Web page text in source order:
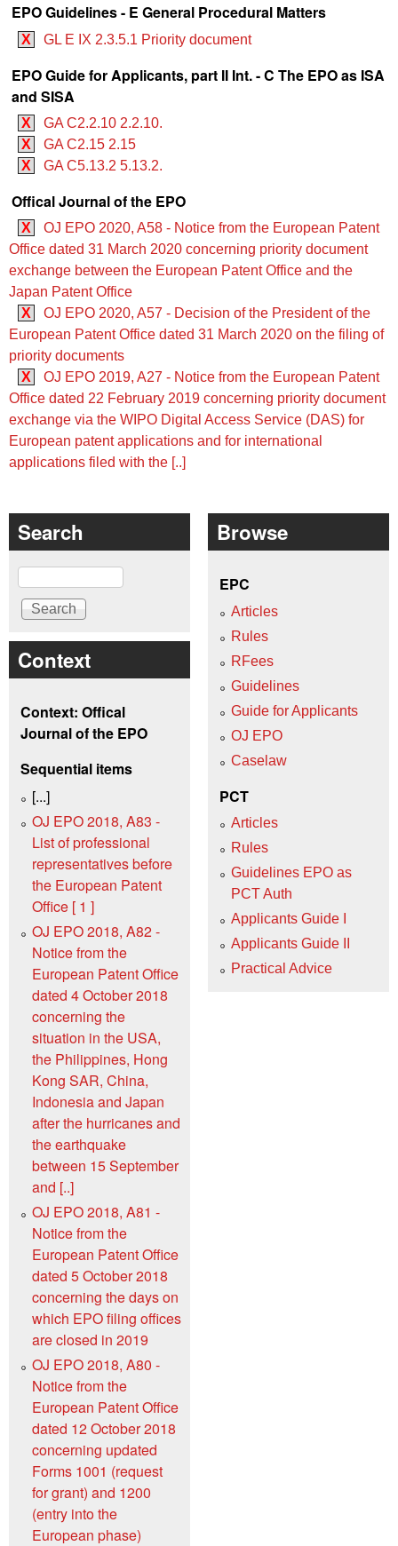
EPO Guidelines - E General Procedural Matters
X GL E IX 2.3.5.1 Priority document
EPO Guide for Applicants, part II Int. - C The EPO as ISA
and SISA
X
GA C2.2.10 2.2.10.
X
GA C2.15 2.15
X
GA C5.13.2 5.13.2.
Offical Journal of the EPO
X
OJ EPO 2020, A58 - Notice from the European Patent
Office dated 31 March 2020 concerning priority document
exchange between the European Patent Office and the
Japan Patent Office
X
OJ EPO 2020, A57 - Decision of the President of the
European Patent Office dated 31 March 2020 on the filing of
priority documents
X
OJ EPO 2019, A27 - Notice from the European Patent
Office dated 22 February 2019 concerning priority document
exchange via the WIPO Digital Access Service (DAS) for
European patent applications and for international
applications filed with the [..]
Search
Search
Context
Context: Offical
Journal of the EPO
Sequential items
[...]
OJ EPO 2018, A83 -
List of professional
representatives before
the European Patent
Office [ 1 ]
OJ EPO 2018, A82 -
Notice from the
European Patent Office
dated 4 October 2018
concerning the
situation in the USA,
the Philippines, Hong
Kong SAR, China,
Indonesia and Japan
after the hurricanes and
the earthquake
between 15 September
and [..]
OJ EPO 2018, A81 -
Notice from the
European Patent Office
dated 5 October 2018
concerning the days on
which EPO filing offices
are closed in 2019
OJ EPO 2018, A80 -
Notice from the
European Patent Office
dated 12 October 2018
concerning updated
Forms 1001 (request
for grant) and 1200
(entry into the
European phase)
Browse
EPC
Articles
Rules
RFees
Guidelines
Guide for Applicants
OJ EPO
Caselaw
PCT
Articles
Rules
Guidelines EPO as
PCT Auth
Applicants Guide I
Applicants Guide II
Practical Advice